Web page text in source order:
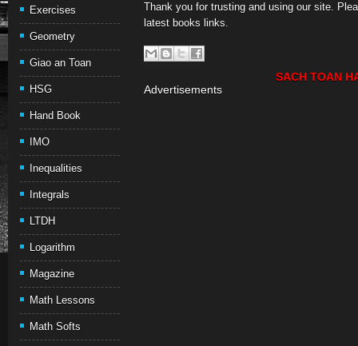
Exercises
Geometry
Giao an Toan
HSG
Hand Book
IMO
Inequalities
Integrals
LTDH
Logarithm
Magazine
Math Lessons
Math Softs
Thank you for trusting and using our site.
latest books links.
SACH TOAN
Advertisements